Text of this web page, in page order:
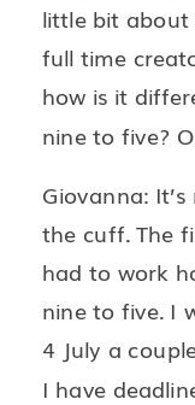
little bit
full time
how is it
nine to five?
Giovanna:
the cuff. The
had to work
nine to five. I
4 July a
I have